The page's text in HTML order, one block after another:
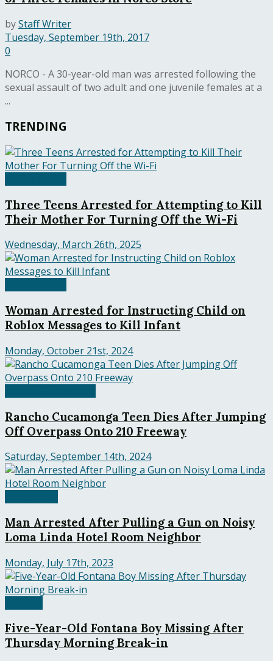
byStaff Writer
Tuesday, September 19th, 2017
0
NORCO - A 30-year-old man was arrested following the
sexual assault of two adult and one juvenile females at a
...
TRENDING
Three Teens Arrested for Attempting to Kill
Their Mother For Turning Off the Wi-Fi
Wednesday, March 26th, 2025
Woman Arrested for Instructing Child on
Roblox Messages to Kill Infant
Monday, October 21st, 2024
Rancho Cucamonga Teen Dies After Jumping
Off Overpass Onto 210 Freeway
Saturday, September 14th, 2024
Man Arrested After Pulling a Gun on Noisy
Loma Linda Hotel Room Neighbor
Monday, July 17th, 2023
Five-Year-Old Fontana Boy Missing After
Thursday Morning Break-in